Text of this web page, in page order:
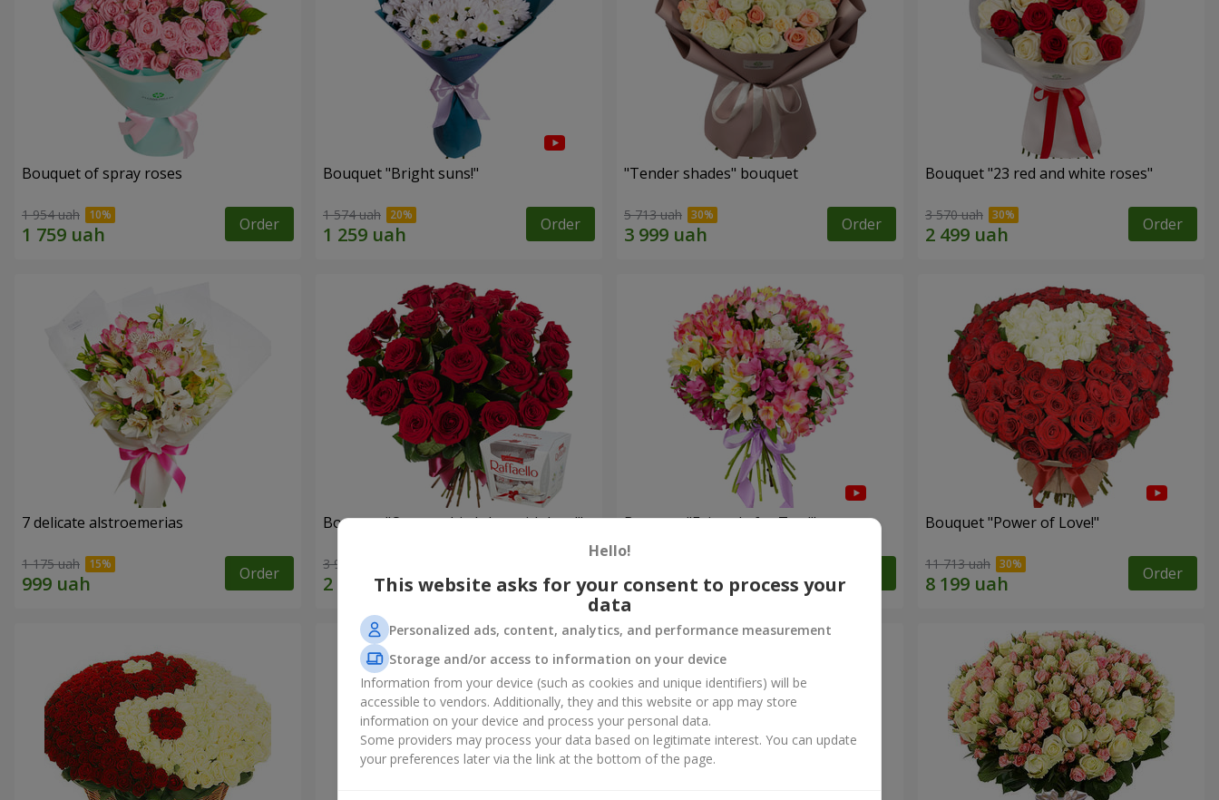
Bouquet of spray roses
1 954 uah Order
Bouquet "Bright suns!"
1 574 uah Order
"Tender shades" bouquet
5 713 uah Order
Bouquet "23 red and white roses"
3 570 uah Order
7 delicate alstroemerias
1 175 uah Order
Bouquet "On your birthday, with love!"
3 998 uah Order
Bouquet "Fairytale for Two!" Bouquet "Power of Love!"
11 713 uah Order
Hello!
This website asks for your consent to process your
data
Personalized ads, content, analytics, and performance measurement
Storage and/or access to information on your device
Information from your device (such as cookies and unique identifiers) will be
accessible to vendors. Additionally, they and this website or app may store
information on your device and process your personal data.
Some providers may process your data based on legitimate interest. You can update
your preferences later via the link at the bottom of the page.